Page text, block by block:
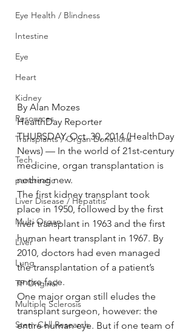
Eye Health / Blindness
Intestine
Eye
Heart
Kidney
Resources
Transplants / Organ Donations
Tech
pancreatic
Liver Disease / Hepatitis
Multi Organ
Liver
Lung
TF Original
Multiple Sclerosis
Stem Cell Research
By Alan Mozes
HealthDay Reporter
THURSDAY, Oct. 30, 2014 (HealthDay
News) — In the world of 21st-century
medicine, organ transplantation is
nothing new.
The first kidney transplant took
place in 1950, followed by the first
liver transplant in 1963 and the first
human heart transplant in 1967. By
2010, doctors had even managed
the transplantation of a patient’s
entire face.
One major organ still eludes the
transplant surgeon, however: the
entire human eye. But if one team of